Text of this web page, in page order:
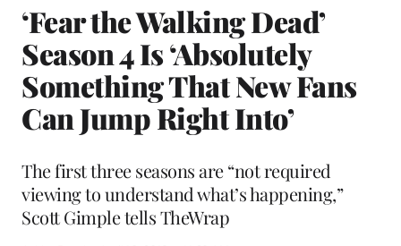
‘Fear the Walking Dead’
Season 4 Is ‘Absolutely
Something That New Fans
Can Jump Right Into’
The first three seasons are “not required
viewing to understand what’s happening,”
Scott Gimple tells TheWrap